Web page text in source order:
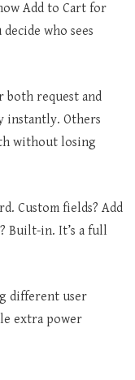
Add to Cart for
who sees
both request and
instantly. Others
without losing
Custom fields? Add
Built-in. It’s a full
different user
extra power